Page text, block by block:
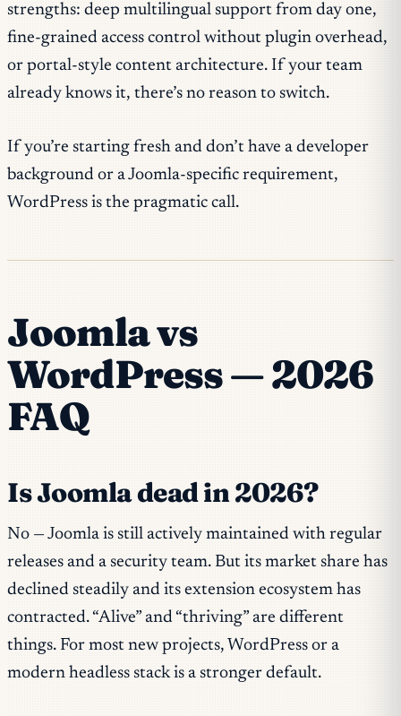
strengths: deep multilingual support from day one,
fine-grained access control without plugin overhead,
or portal-style content architecture. If your team
already knows it, there’s no reason to switch.
If you’re starting fresh and don’t have a developer
background or a Joomla-specific requirement,
WordPress is the pragmatic call.
Joomla vs
WordPress — 2026
FAQ
Is Joomla dead in 2026?
No — Joomla is still actively maintained with regular
releases and a security team. But its market share has
declined steadily and its extension ecosystem has
contracted. “Alive” and “thriving” are different
things. For most new projects, WordPress or a
modern headless stack is a stronger default.